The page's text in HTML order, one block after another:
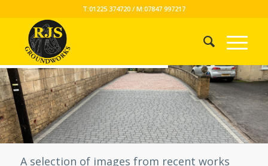
T:01225 374720 / M:07847 997217
A selection of images from recent works